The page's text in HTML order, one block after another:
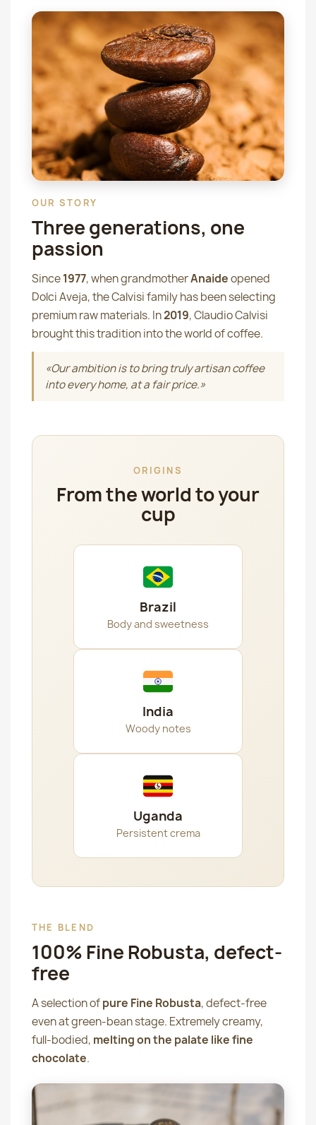
OUR STORY
Three generations, one
passion
Since1977, when grandmotherAnaideopened
Dolci Aveja, the Calvisi family has been selecting
premium raw materials. In2019, Claudio Calvisi
brought this tradition into the world of coffee.
«Our ambition is to bring truly artisan coffee
into every home, at a fair price.»
ORIGINS
From the world to your
cup
Brazil
Body and sweetness
India
Woody notes
Uganda
Persistent crema
THE BLEND
100% Fine Robusta, defect-
free
A selection ofpure Fine Robusta, defect-free
even at green-bean stage. Extremely creamy,
full-bodied, melting on the palate like fine
chocolate.